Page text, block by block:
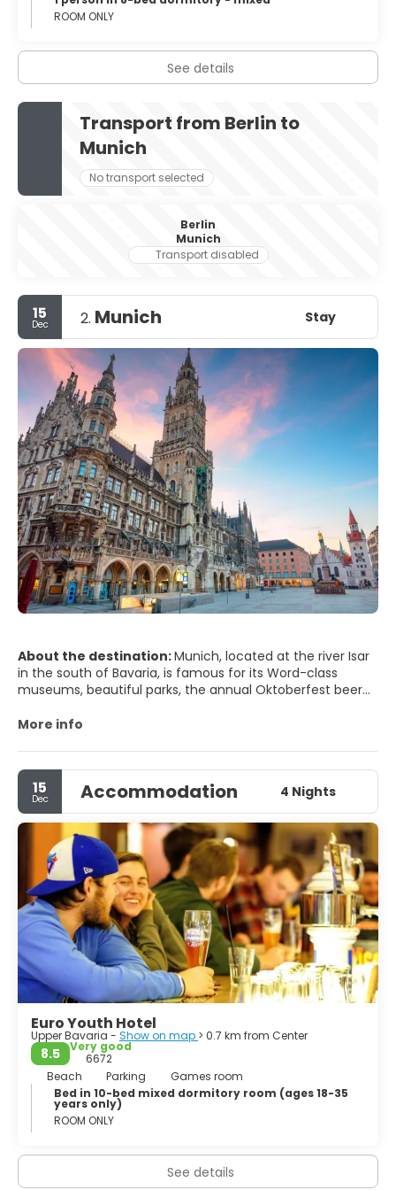
ROOM ONLY
See details
Transport from Berlin to
Munich
No transport selected
Berlin
Munich
Transport disabled
15
Dec 2. Munich Stay
About the destination:Munich, located at the river Isar
in the south of Bavaria, is famous for its Word-class
museums, beautiful parks, the annual Oktoberfest beer
buildings and monuments are testaments to the imperial
from the 12th to the 20th century.
Although it was heavily damaged by allied bombing
during World War II, many of its historic buildings have
been rebuilt and the city center appears mostly as it did
in the late 1800s including its largest church, the
Frauenkirche, and the famous city hall (Neues Rathaus).
An odd mix of proud traditionalism and avant-garde
culture will keep you interested and active and the town
does stay up until all hours, with its many students and
More info
15
Dec Accommodation 4 Nights
Euro Youth Hotel
Upper Bavaria - Show on map > 0.7 km from Center
8.5
Very good
6672
Beach
Parking
Games room
Bed in 10-bed mixed dormitory room (ages 18-35
years only)
ROOM ONLY
See details